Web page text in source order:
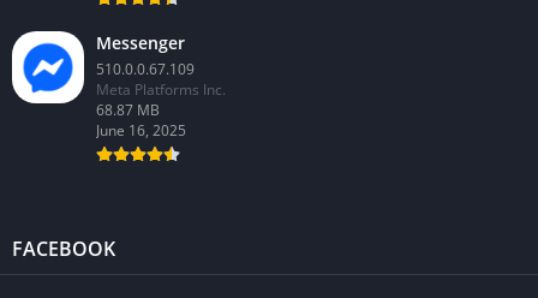
Messenger
510.0.0.67.109
Meta Platforms Inc.
68.87 MB
June 16, 2025
FACEBOOK